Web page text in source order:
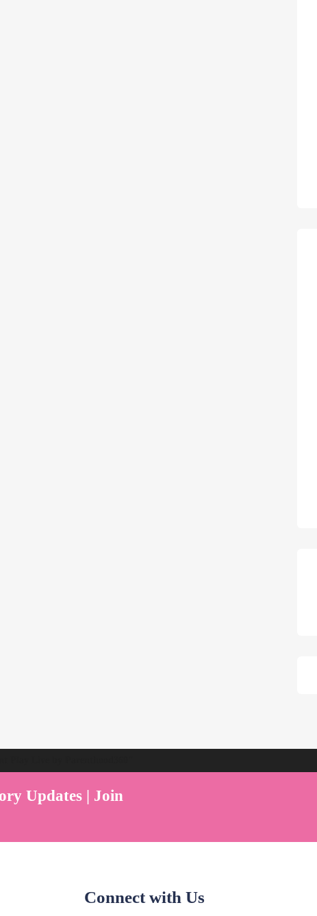
Updates | Join
Connect with Us